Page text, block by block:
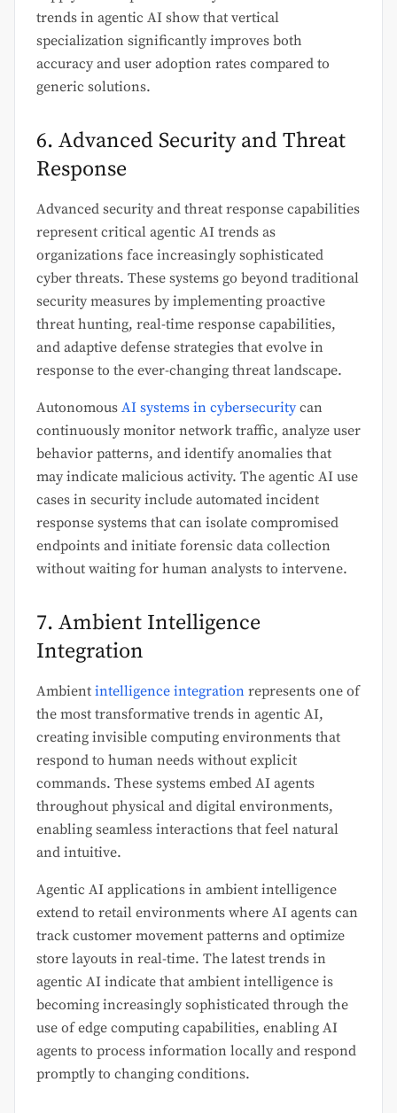
trends in agentic AI show that vertical
specialization significantly improves both
accuracy and user adoption rates compared to
generic solutions.
6. Advanced Security and Threat
Response
Advanced security and threat response capabilities
represent critical agentic AI trends as
organizations face increasingly sophisticated
cyber threats. These systems go beyond traditional
security measures by implementing proactive
threat hunting, real-time response capabilities,
and adaptive defense strategies that evolve in
response to the ever-changing threat landscape.
Autonomous AI systems in cybersecuritycan
continuously monitor network traffic, analyze user
behavior patterns, and identify anomalies that
may indicate malicious activity. The agentic AI use
cases in security include automated incident
response systems that can isolate compromised
endpoints and initiate forensic data collection
without waiting for human analysts to intervene.
7. Ambient Intelligence
Integration
Ambient intelligence integration represents one of
the most transformative trends in agentic AI,
creating invisible computing environments that
respond to human needs without explicit
commands. These systems embed AI agents
throughout physical and digital environments,
enabling seamless interactions that feel natural
and intuitive.
Agentic AI applications in ambient intelligence
extend to retail environments where AI agents can
track customer movement patterns and optimize
store layouts in real-time. The latest trends in
agentic AI indicate that ambient intelligence is
becoming increasingly sophisticated through the
use of edge computing capabilities, enabling AI
agents to process information locally and respond
promptly to changing conditions.